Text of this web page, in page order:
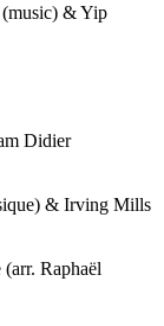
& Yip
Didier
& Irving Mills
Raphaël